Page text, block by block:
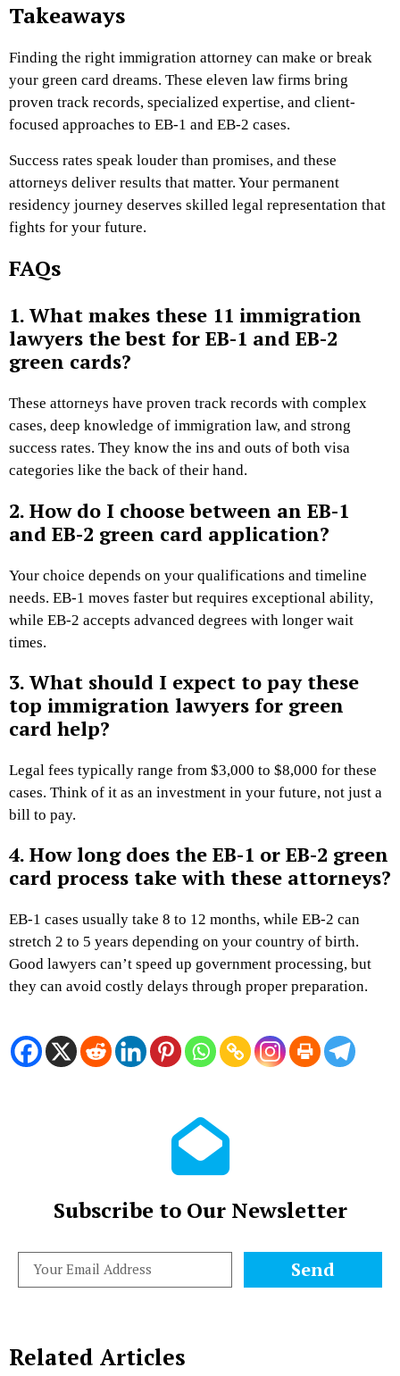
Takeaways
Finding the right immigration attorney can make or break
your green card dreams. These eleven law firms bring
proven track records, specialized expertise, and client-
focused approaches to EB-1 and EB-2 cases.
Success rates speak louder than promises, and these
attorneys deliver results that matter. Your permanent
residency journey deserves skilled legal representation that
fights for your future.
FAQs
1. What makes these 11 immigration
lawyers the best for EB-1 and EB-2
green cards?
These attorneys have proven track records with complex
cases, deep knowledge of immigration law, and strong
success rates. They know the ins and outs of both visa
categories like the back of their hand.
2. How do I choose between an EB-1
and EB-2 green card application?
Your choice depends on your qualifications and timeline
needs. EB-1 moves faster but requires exceptional ability,
while EB-2 accepts advanced degrees with longer wait
times.
3. What should I expect to pay these
top immigration lawyers for green
card help?
Legal fees typically range from $3,000 to $8,000 for these
cases. Think of it as an investment in your future, not just a
bill to pay.
4. How long does the EB-1 or EB-2 green
card process take with these attorneys?
EB-1 cases usually take 8 to 12 months, while EB-2 can
stretch 2 to 5 years depending on your country of birth.
Good lawyers can’t speed up government processing, but
they can avoid costly delays through proper preparation.
Subscribe to Our Newsletter
Send
Related Articles